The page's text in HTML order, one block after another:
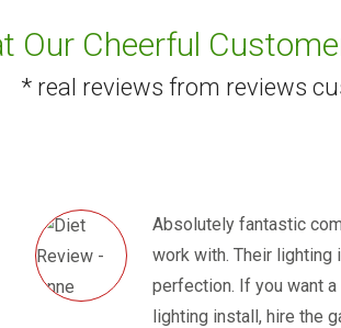
Our Cheerful
* real reviews from reviews
Absolutely fantastic
work with. Their lighting
perfection. If you want a
lighting install, hire the